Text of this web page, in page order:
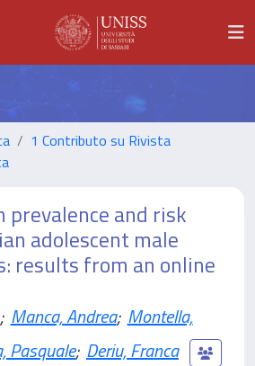
1 Contributo su Rivista
prevalence and risk
adolescent male
results from an online
; Manca, Andrea; Montella,
Pasquale; Deriu, Franca